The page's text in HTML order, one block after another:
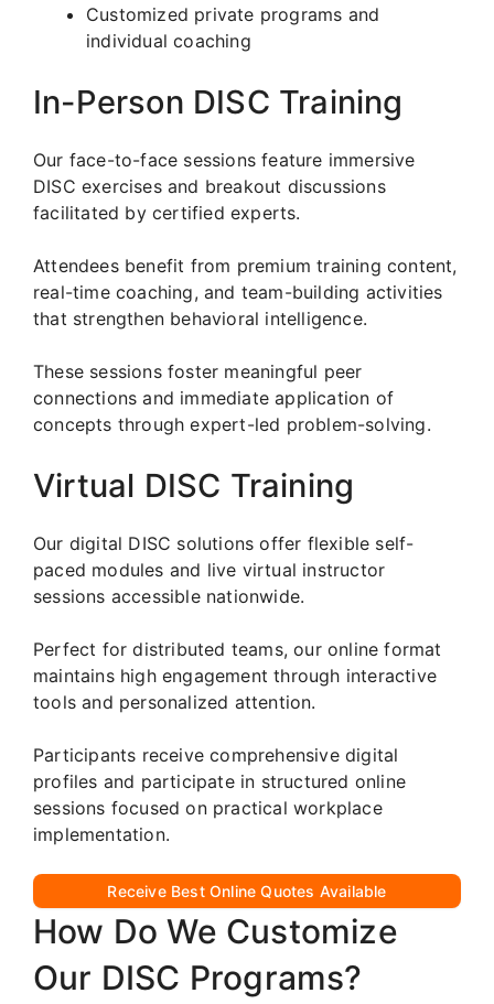
Customized private programs and
individual coaching
In-Person DISC Training
Our face-to-face sessions feature immersive
DISC exercises and breakout discussions
facilitated by certified experts.
Attendees benefit from premium training content,
real-time coaching, and team-building activities
that strengthen behavioral intelligence.
These sessions foster meaningful peer
connections and immediate application of
concepts through expert-led problem-solving.
Virtual DISC Training
Our digital DISC solutions offer flexible self-
paced modules and live virtual instructor
sessions accessible nationwide.
Perfect for distributed teams, our online format
maintains high engagement through interactive
tools and personalized attention.
Participants receive comprehensive digital
profiles and participate in structured online
sessions focused on practical workplace
implementation.
Receive Best Online Quotes Available
How Do We Customize
Our DISC Programs?